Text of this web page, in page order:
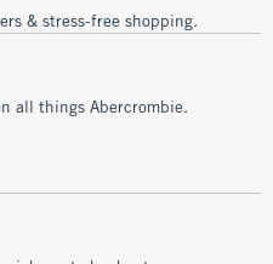
& stress-free shopping.
all things Abercrombie.